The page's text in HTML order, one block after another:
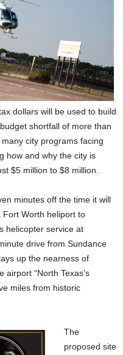
dollars will be used to build
shortfall of more than
city programs facing
how and why the city is
$5 million to $8 million.
minutes off the time it will
Fort Worth heliport to
helicopter service at
drive from Sundance
up the nearness of
airport “North Texas’s
miles from historic
The
proposed site